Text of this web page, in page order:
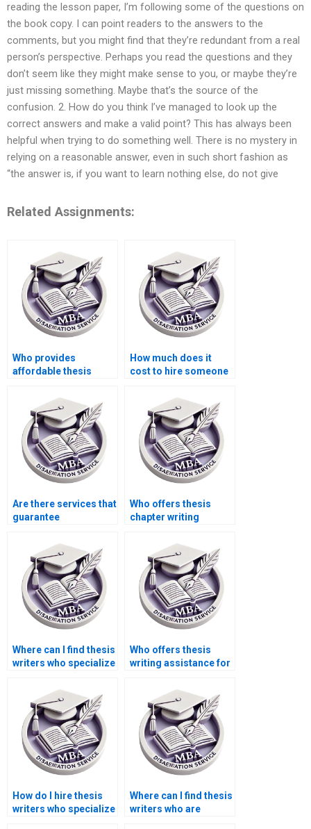
reading the lesson paper, I’m following some of the questions on
the book copy. I can point readers to the answers to the
comments, but you might find that they’re redundant from a real
person’s perspective. Perhaps you read the questions and they
don’t seem like they might make sense to you, or maybe they’re
just missing something. Maybe that’s the source of the
confusion. 2. How do you think I’ve managed to look up the
correct answers and make a valid point? This has always been
helpful when trying to do something well. There is no mystery in
relying on a reasonable answer, even in such short fashion as
“the answer is, if you want to learn nothing else, do not give
Related Assignments:
Who provides
affordable thesis
students?
How much does it
cost to hire someone
Are there services that
guarantee
thesis writing?
Who offers thesis
chapter writing
Where can I find thesis
writers who specialize
disciplines?
Who offers thesis
writing assistance for
How do I hire thesis
writers who specialize
Where can I find thesis
writers who are